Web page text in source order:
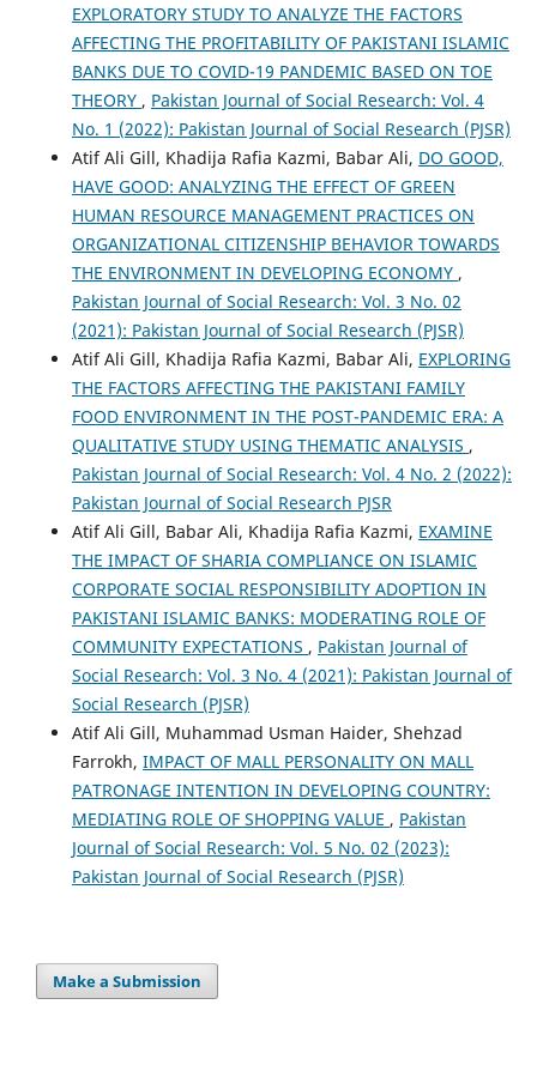
EXPLORATORY STUDY TO ANALYZE THE FACTORS
AFFECTING THE PROFITABILITY OF PAKISTANI ISLAMIC
BANKS DUE TO COVID-19 PANDEMIC BASED ON TOE
THEORY , Pakistan Journal of Social Research: Vol. 4
No. 1 (2022): Pakistan Journal of Social Research (PJSR)
Atif Ali Gill, Khadija Rafia Kazmi, Babar Ali, DO GOOD,
HAVE GOOD: ANALYZING THE EFFECT OF GREEN
HUMAN RESOURCE MANAGEMENT PRACTICES ON
ORGANIZATIONAL CITIZENSHIP BEHAVIOR TOWARDS
THE ENVIRONMENT IN DEVELOPING ECONOMY ,
Pakistan Journal of Social Research: Vol. 3 No. 02
(2021): Pakistan Journal of Social Research (PJSR)
Atif Ali Gill, Khadija Rafia Kazmi, Babar Ali, EXPLORING
THE FACTORS AFFECTING THE PAKISTANI FAMILY
FOOD ENVIRONMENT IN THE POST-PANDEMIC ERA: A
QUALITATIVE STUDY USING THEMATIC ANALYSIS ,
Pakistan Journal of Social Research: Vol. 4 No. 2 (2022):
Pakistan Journal of Social Research PJSR
Atif Ali Gill, Babar Ali, Khadija Rafia Kazmi, EXAMINE
THE IMPACT OF SHARIA COMPLIANCE ON ISLAMIC
CORPORATE SOCIAL RESPONSIBILITY ADOPTION IN
PAKISTANI ISLAMIC BANKS: MODERATING ROLE OF
COMMUNITY EXPECTATIONS , Pakistan Journal of
Social Research: Vol. 3 No. 4 (2021): Pakistan Journal of
Social Research (PJSR)
Atif Ali Gill, Muhammad Usman Haider, Shehzad
Farrokh, IMPACT OF MALL PERSONALITY ON MALL
PATRONAGE INTENTION IN DEVELOPING COUNTRY:
MEDIATING ROLE OF SHOPPING VALUE , Pakistan
Journal of Social Research: Vol. 5 No. 02 (2023):
Pakistan Journal of Social Research (PJSR)
Make a Submission